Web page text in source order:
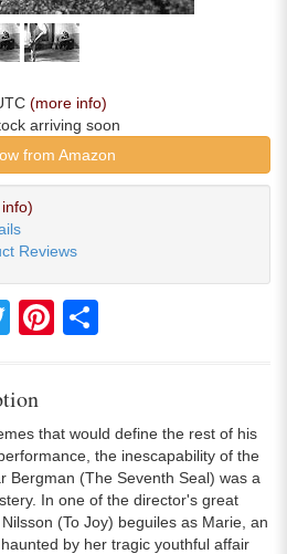
(more info)
arriving soon
from Amazon
Reviews
Twitter Pinterest
that would define the rest of his
the inescapability of the
Bergman (The Seventh Seal) was a
In one of the director's great
(To Joy) beguiles as Marie, an
by her tragic youthful affair